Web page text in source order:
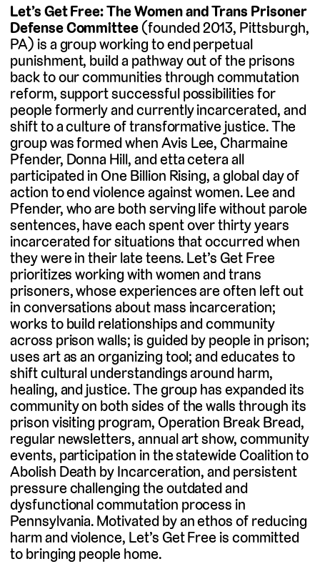
Let’s Get Free: The Women and Trans Prisoner
Defense Committee(founded 2013, Pittsburgh,
PA) is a group working to end perpetual
punishment, build a pathway out of the prisons
back to our communities through commutation
reform, support successful possibilities for
people formerly and currently incarcerated, and
shift to a culture of transformative justice. The
group was formed when Avis Lee, Charmaine
Pfender, Donna Hill, and etta cetera all
participated in One Billion Rising, a global day of
action to end violence against women. Lee and
Pfender, who are both serving life without parole
sentences, have each spent over thirty years
incarcerated for situations that occurred when
they were in their late teens. Let’s Get Free
prioritizes working with women and trans
prisoners, whose experiences are often left out
in conversations about mass incarceration;
works to build relationships and community
across prison walls; is guided by people in prison;
uses art as an organizing tool; and educates to
shift cultural understandings around harm,
healing, and justice. The group has expanded its
community on both sides of the walls through its
prison visiting program, Operation Break Bread,
regular newsletters, annual art show, community
events, participation in the statewide Coalition to
Abolish Death by Incarceration, and persistent
pressure challenging the outdated and
dysfunctional commutation process in
Pennsylvania. Motivated by an ethos of reducing
harm and violence, Let’s Get Free is committed
to bringing people home.